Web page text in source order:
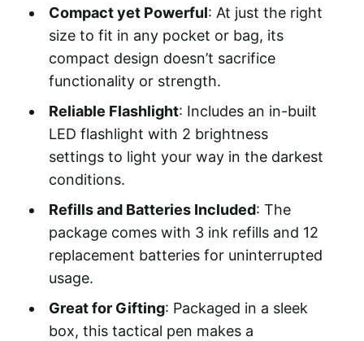
Compact yet Powerful: At just the right
size to fit in any pocket or bag, its
compact design doesn’t sacrifice
functionality or strength.
Reliable Flashlight: Includes an in-built
LED flashlight with 2 brightness
settings to light your way in the darkest
conditions.
Refills and Batteries Included: The
package comes with 3 ink refills and 12
replacement batteries for uninterrupted
usage.
Great for Gifting: Packaged in a sleek
box, this tactical pen makes a